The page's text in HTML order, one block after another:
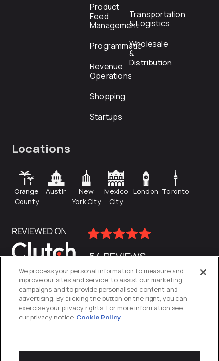
Product
Feed
Management
Programmatic
Revenue
Operations
Shopping
Startups
Transportation
& Logistics
Wholesale
&
Distribution
Locations
Orange
County
Austin
New
York City
Mexico
City
London Toronto
We process your personal information to measure and
improve our sites and service, to assist our marketing
campaigns and to provide personalised content and
advertising. By clicking the button on the right, you can
exercise your privacy rights. For more information see
our privacy notice Cookie Policy